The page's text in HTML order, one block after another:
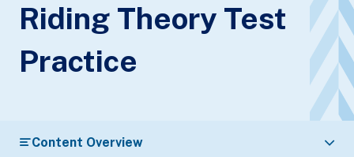
Riding Theory Test
Practice
Content Overview